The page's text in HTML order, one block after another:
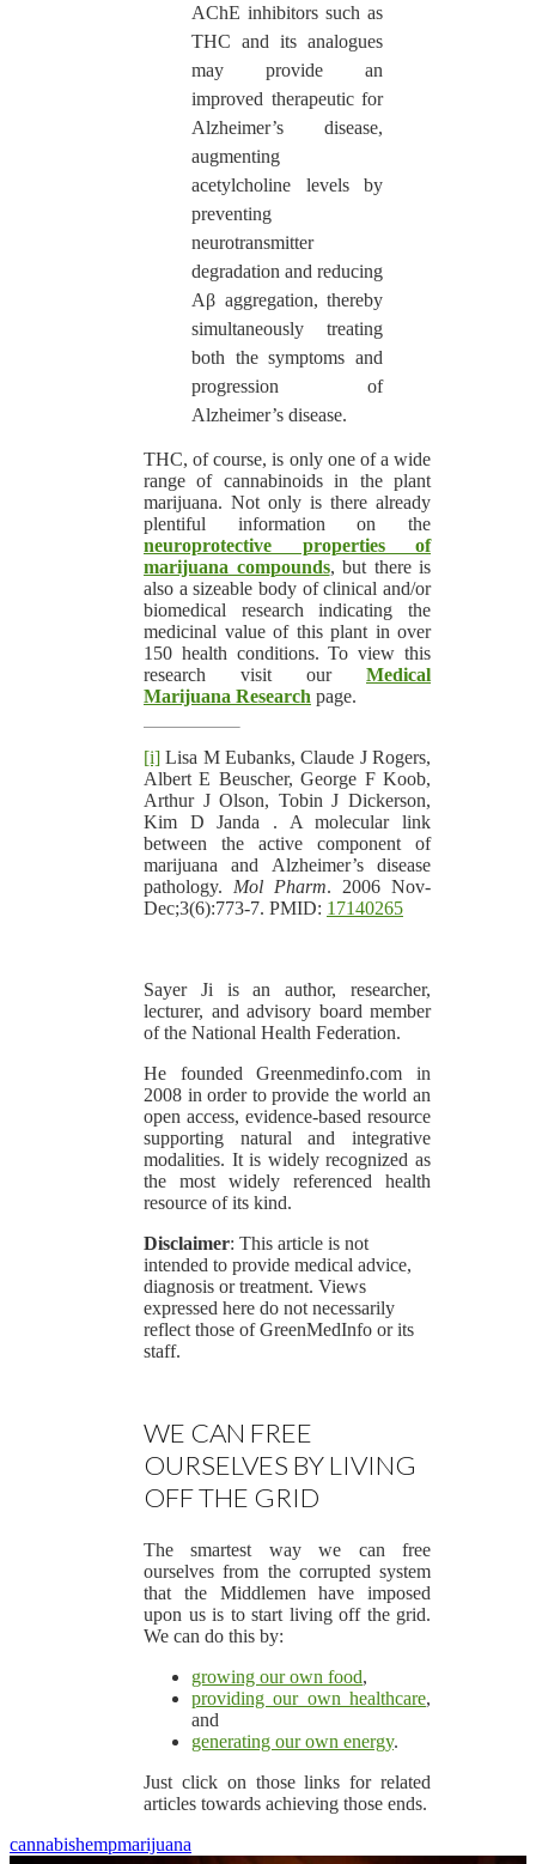
AChE inhibitors such as
THC and its analogues
may provide an
improved therapeutic for
Alzheimer’s disease,
augmenting
acetylcholine levels by
preventing
neurotransmitter
degradation and reducing
Aβ aggregation, thereby
simultaneously treating
both the symptoms and
progression of
Alzheimer’s disease.
THC, of course, is only one of a wide
range of cannabinoids in the plant
marijuana. Not only is there already
plentiful information on the
neuroprotective properties of
marijuana compounds, but there is
also a sizeable body of clinical and/or
biomedical research indicating the
medicinal value of this plant in over
150 health conditions. To view this
research visit our Medical
Marijuana Research page.
[i] Lisa M Eubanks, Claude J Rogers,
Albert E Beuscher, George F Koob,
Arthur J Olson, Tobin J Dickerson,
Kim D Janda . A molecular link
between the active component of
marijuana and Alzheimer’s disease
pathology. Mol Pharm. 2006 Nov-
Dec;3(6):773-7. PMID: 17140265
Sayer Ji is an author, researcher,
lecturer, and advisory board member
of the National Health Federation.
He founded Greenmedinfo.com in
2008 in order to provide the world an
open access, evidence-based resource
supporting natural and integrative
modalities. It is widely recognized as
the most widely referenced health
resource of its kind.
Disclaimer: This article is not
intended to provide medical advice,
diagnosis or treatment. Views
expressed here do not necessarily
reflect those of GreenMedInfo or its
staff.
WE CAN FREE
OURSELVES BY LIVING
OFF THE GRID
The smartest way we can free
ourselves from the corrupted system
that the Middlemen have imposed
upon us is to start living off the grid.
We can do this by:
growing our own food,
providing our own healthcare,
and
generating our own energy.
Just click on those links for related
articles towards achieving those ends.
cannabishempmarijuana